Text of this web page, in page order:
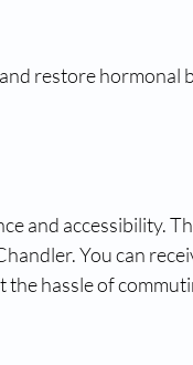
restore hormonal
and accessibility.
You can
hassle of